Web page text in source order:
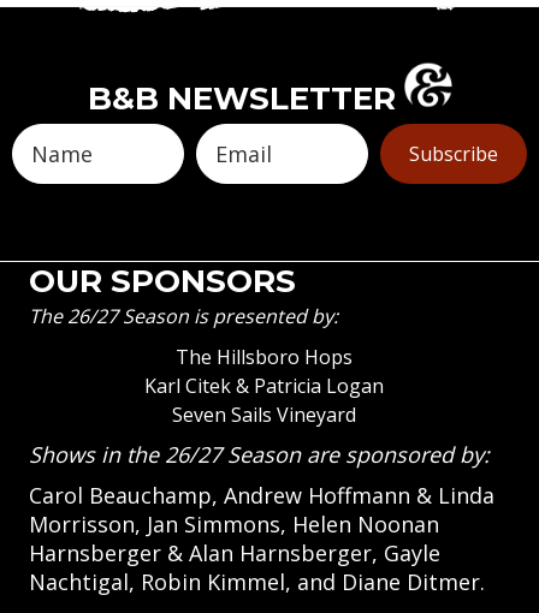
B&B NEWSLETTER
Subscribe
OUR SPONSORS
The 26/27 Season is presented by:
The Hillsboro Hops
Karl Citek & Patricia Logan
Seven Sails Vineyard
Shows in the 26/27 Season are sponsored by:
Carol Beauchamp, Andrew Hoffmann & Linda
Morrisson, Jan Simmons, Helen Noonan
Harnsberger & Alan Harnsberger, Gayle
Nachtigal, Robin Kimmel, and Diane Ditmer.